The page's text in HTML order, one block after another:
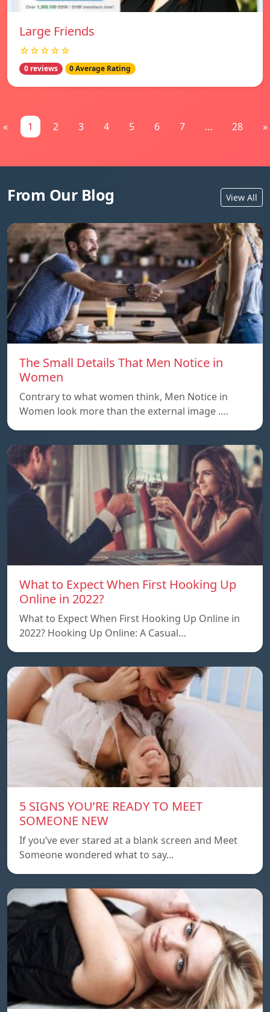
Large Friends
☆☆☆☆☆
0 reviews 0 Average Rating
« 1 2 3 4 5 6 7 ... 28 »
From Our Blog View All
The Small Details That Men Notice in
Women
Contrary to what women think, Men Notice in
Women look more than the external image .…
What to Expect When First Hooking Up
Online in 2022?
What to Expect When First Hooking Up Online in
2022? Hooking Up Online: A Casual…
5 SIGNS YOU’RE READY TO MEET
SOMEONE NEW
If you’ve ever stared at a blank screen and Meet
Someone wondered what to say…